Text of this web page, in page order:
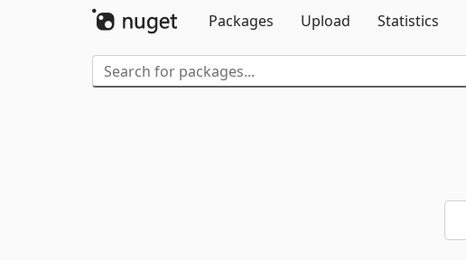
Packages
Upload Statistics